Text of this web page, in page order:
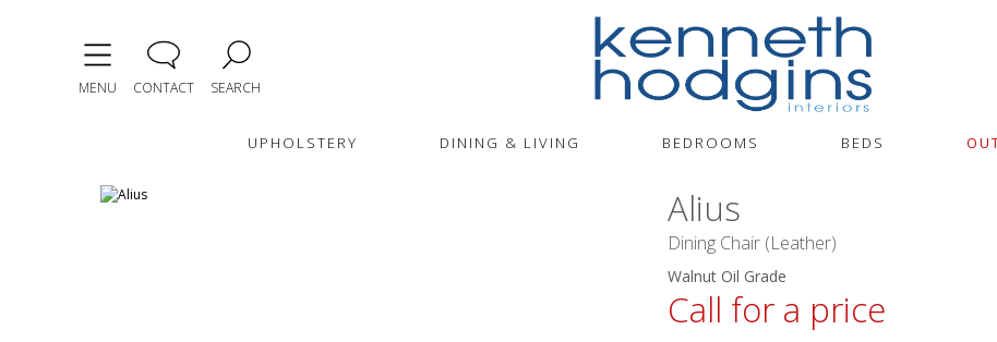
MENU CONTACT SEARCH
UPHOLSTERY DINING & LIVING BEDROOMS BEDS
Alius
Dining Chair (Leather)
Walnut Oil Grade
Call for a price